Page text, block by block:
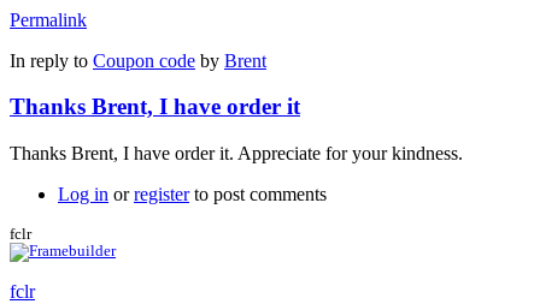
Permalink
In reply to Coupon code by Brent
Thanks Brent, I have order it
Thanks Brent, I have order it. Appreciate for your kindness.
Log in orregisterto post comments
fclr
fclr